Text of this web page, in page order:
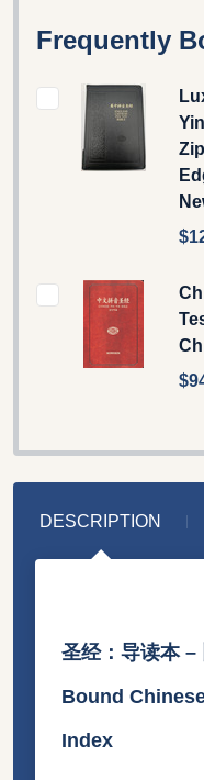
Frequently
DESCRIPTION
圣经：导读本
Bound
Index